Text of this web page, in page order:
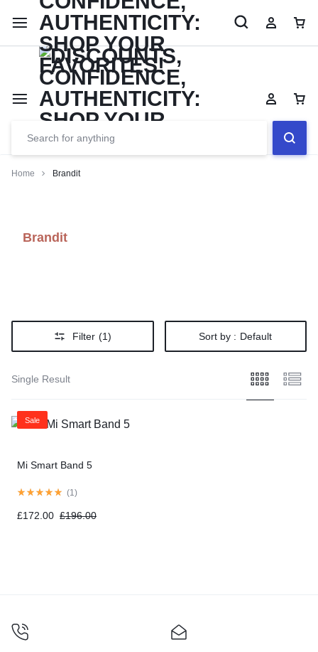
Limited Time Only: Up to 60% off Dining Furniture Shop
Home Brandit
Brandit
Filter (1) Sort by : Default
Single Result
Sale
Mi Smart Band 5
(1)
£196.00
£172.00